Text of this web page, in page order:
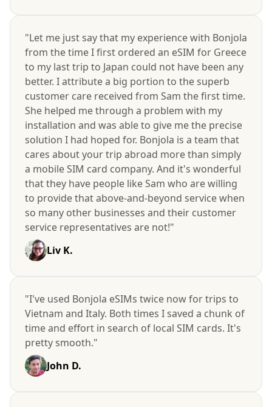
"Let me just say that my experience with Bonjola
from the time I first ordered an eSIM for Greece
to my last trip to Japan could not have been any
better. I attribute a big portion to the superb
customer care received from Sam the first time.
She helped me through a problem with my
installation and was able to give me the precise
solution I had hoped for. Bonjola is a team that
cares about your trip abroad more than simply
a mobile SIM card company. And it's wonderful
that they have people like Sam who are willing
to provide that above-and-beyond service when
so many other businesses and their customer
service representatives are not!"
Liv K.
"I've used Bonjola eSIMs twice now for trips to
Vietnam and Italy. Both times I saved a chunk of
time and effort in search of local SIM cards. It's
pretty smooth."
John D.